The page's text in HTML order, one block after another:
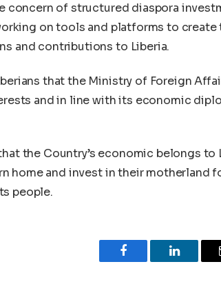
concern of structured diaspora
on tools and platforms to create
and contributions to Liberia.
that the Ministry of Foreign
and in line with its economic
the Country’s economic belongs to
home and invest in their motherland
people.
Facebook LinkedIn